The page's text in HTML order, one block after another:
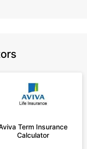
Term Insurance
Calculator